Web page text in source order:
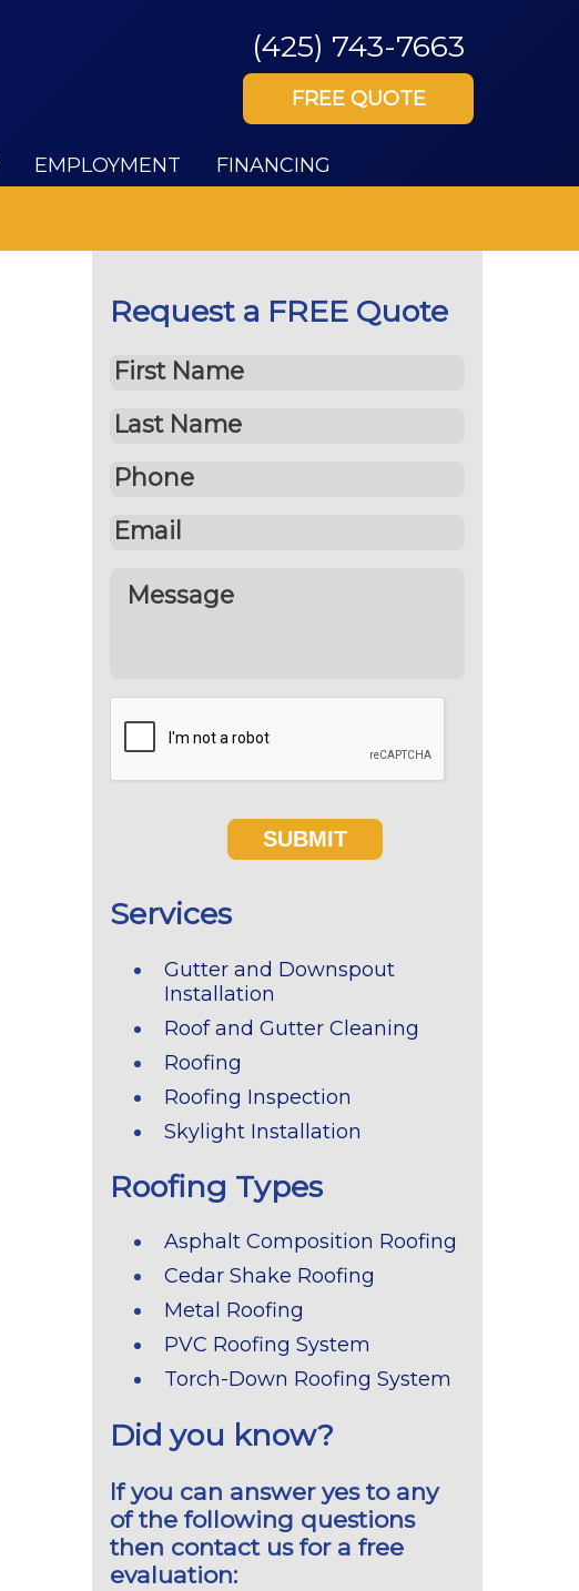
(425) 743-7663
FREE QUOTE
EMPLOYMENT FINANCING
Request a FREE Quote
Services
Gutter and Downspout
Installation
Roof and Gutter Cleaning
Roofing
Roofing Inspection
Skylight Installation
Roofing Types
Asphalt Composition Roofing
Cedar Shake Roofing
Metal Roofing
PVC Roofing System
Torch-Down Roofing System
Did you know?
If you can answer yes to any
of the following questions
then contact us for a free
evaluation: